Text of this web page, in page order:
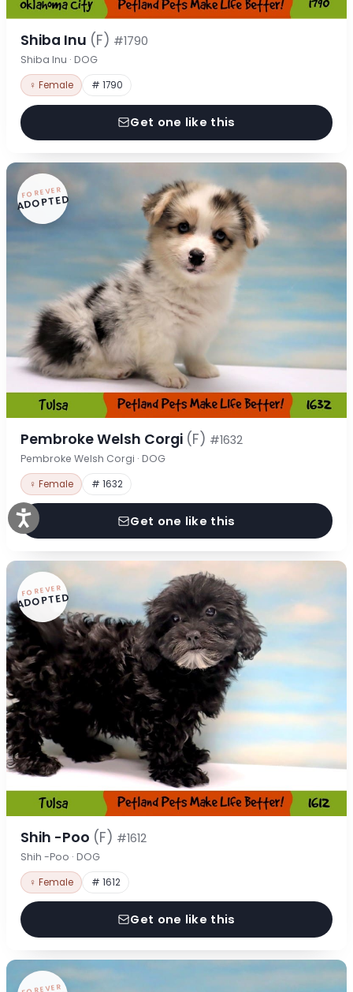
Shiba Inu (F) #1790
Shiba Inu · DOG
♀ Female # 1790
Get one like this
FOREVER
ADOPTED
Pembroke Welsh Corgi (F) #1632
Pembroke Welsh Corgi · DOG
♀ Female # 1632
Get one like this
FOREVER
ADOPTED
Shih -Poo (F) #1612
Shih -Poo · DOG
♀ Female # 1612
Get one like this